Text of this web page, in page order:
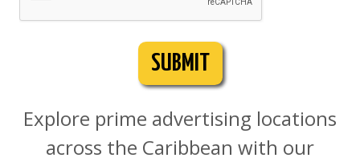
SUBMIT
Explore prime advertising locations
across the Caribbean with our